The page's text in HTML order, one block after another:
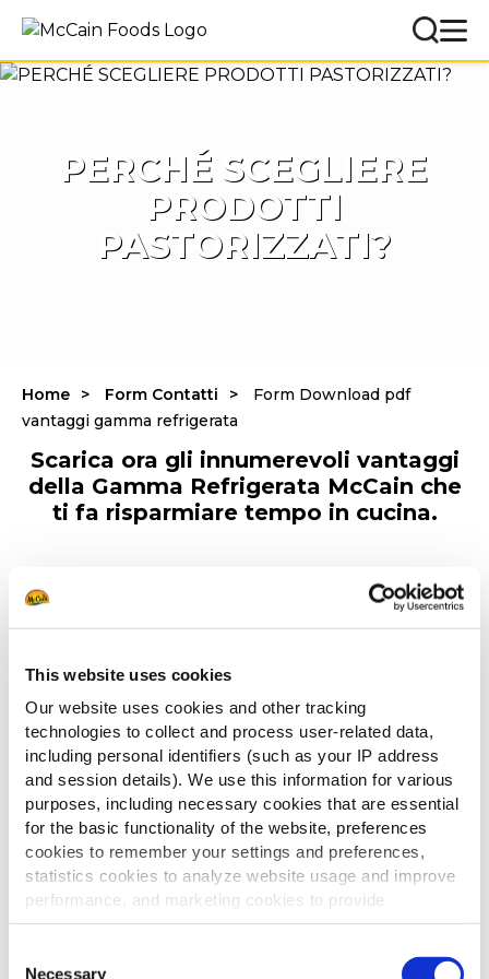
This website uses cookies
Our website uses cookies and other tracking
technologies to collect and process user-related data,
including personal identifiers (such as your IP address
and session details). We use this information for various
purposes, including necessary cookies that are essential
for the basic functionality of the website, preferences
cookies to remember your settings and preferences,
statistics cookies to analyze website usage and improve
performance, and marketing cookies to provide
personalized content and advertising.
By clicking 'Allow all cookies', you consent to the use of
Selection
Necessary
PERCHÉ SCEGLIERE
PRODOTTI
PASTORIZZATI?
Home Form Contatti
Form Download pdf
vantaggi gamma refrigerata
Scarica ora gli innumerevoli vantaggi
della Gamma Refrigerata McCain che
ti fa risparmiare tempo in cucina.